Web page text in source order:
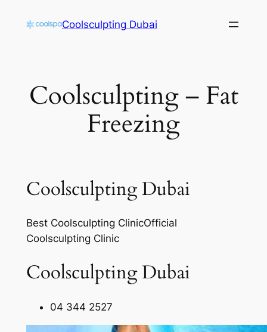
Coolsculpting Dubai
Coolsculpting – Fat
Freezing
Coolsculpting Dubai
Best Coolsculpting ClinicOfficial
Coolsculpting Clinic
Coolsculpting Dubai
04 344 2527